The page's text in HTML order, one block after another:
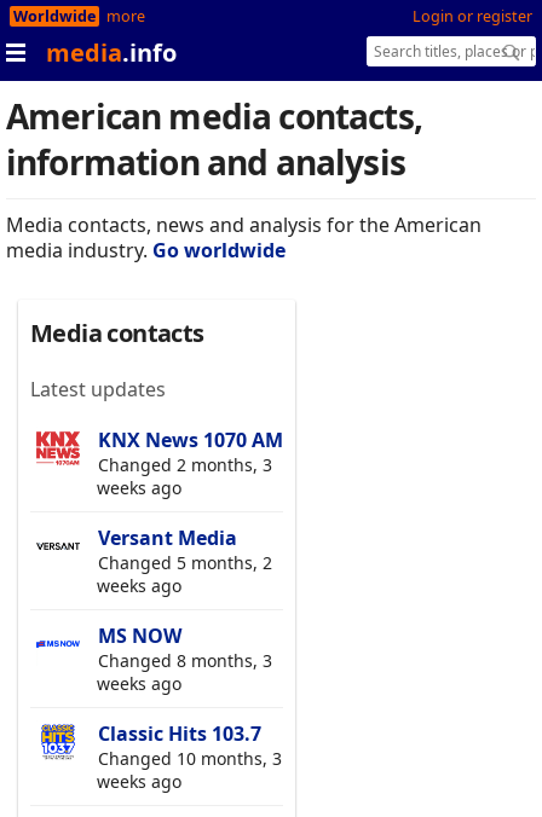
Login or register
Worldwide more
media.info
American media contacts,
information and analysis
Media contacts, news and analysis for the American
media industry. Go worldwide
Media contacts
Latest updates
KNX News 1070 AM
Changed 2 months, 3
weeks ago
Versant Media
Changed 5 months, 2
weeks ago
MS NOW
Changed 8 months, 3
weeks ago
Classic Hits 103.7
Changed 10 months, 3
weeks ago